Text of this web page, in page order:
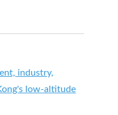
industry,
low-altitude